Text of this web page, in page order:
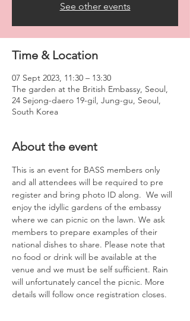
See other events
Time & Location
07 Sept 2023, 11:30 – 13:30
The garden at the British Embassy, Seoul,
24 Sejong-daero 19-gil, Jung-gu, Seoul,
South Korea
About the event
This is an event for BASS members only
and all attendees will be required to pre
register and bring photo ID along.  We will
enjoy the idyllic gardens of the embassy
where we can picnic on the lawn. We ask
members to prepare examples of their
national dishes to share. Please note that
no food or drink will be available at the
venue and we must be self sufficient. Rain
will unfortunately cancel the picnic. More
details will follow once registration closes.